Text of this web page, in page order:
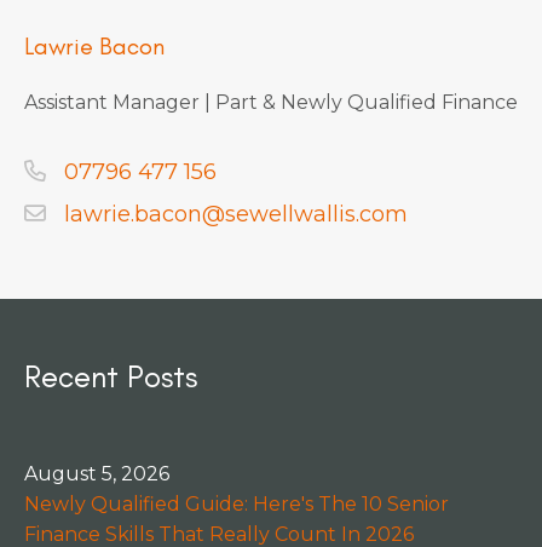
Lawrie Bacon
Assistant Manager | Part & Newly Qualified Finance
07796 477 156
lawrie.bacon@sewellwallis.com
Recent Posts
August 5, 2026
Newly Qualified Guide: Here's The 10 Senior
Finance Skills That Really Count In 2026